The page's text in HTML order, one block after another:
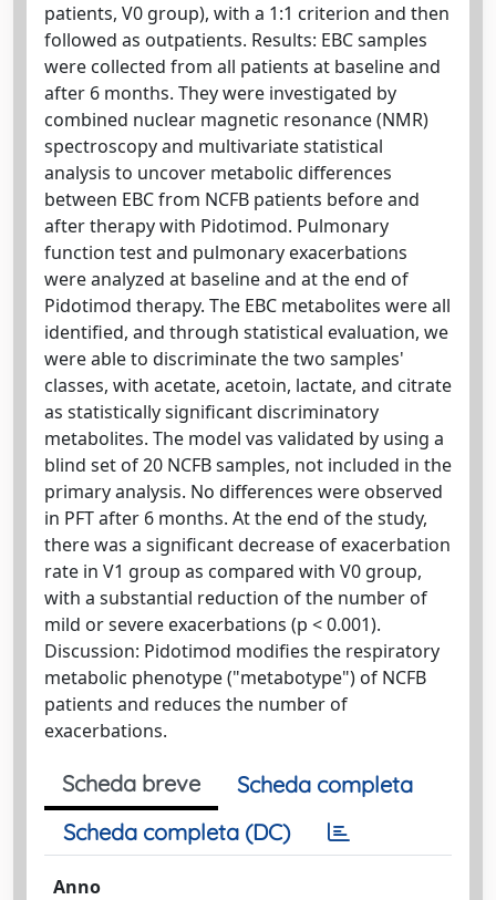
patients, V0 group), with a 1:1 criterion and then
followed as outpatients. Results: EBC samples
were collected from all patients at baseline and
after 6 months. They were investigated by
combined nuclear magnetic resonance (NMR)
spectroscopy and multivariate statistical
analysis to uncover metabolic differences
between EBC from NCFB patients before and
after therapy with Pidotimod. Pulmonary
function test and pulmonary exacerbations
were analyzed at baseline and at the end of
Pidotimod therapy. The EBC metabolites were all
identified, and through statistical evaluation, we
were able to discriminate the two samples'
classes, with acetate, acetoin, lactate, and citrate
as statistically significant discriminatory
metabolites. The model vas validated by using a
blind set of 20 NCFB samples, not included in the
primary analysis. No differences were observed
in PFT after 6 months. At the end of the study,
there was a significant decrease of exacerbation
rate in V1 group as compared with V0 group,
with a substantial reduction of the number of
mild or severe exacerbations (p < 0.001).
Discussion: Pidotimod modifies the respiratory
metabolic phenotype ("metabotype") of NCFB
patients and reduces the number of
exacerbations.
Scheda breve
Scheda completa
Scheda completa (DC)
Anno